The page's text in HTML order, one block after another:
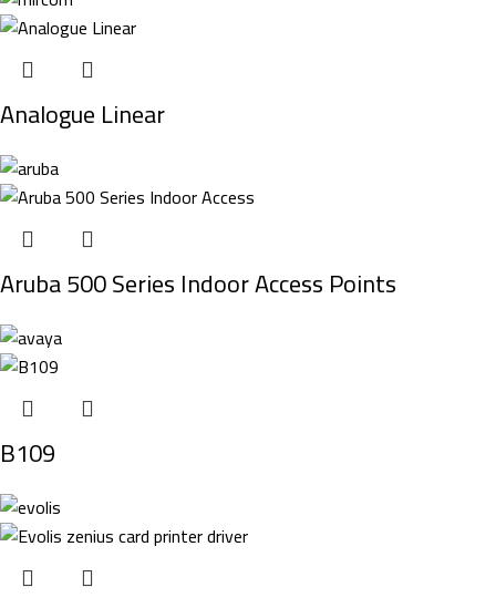
Analogue Linear
Aruba 500 Series Indoor Access Points
B109